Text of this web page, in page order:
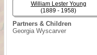
Partners & Children
Georgia Wyscarver
William Lester Young
(1889 - 1958)